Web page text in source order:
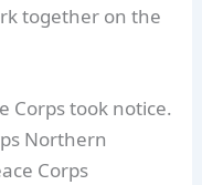
together on the
Corps took notice.
Northern
Corps